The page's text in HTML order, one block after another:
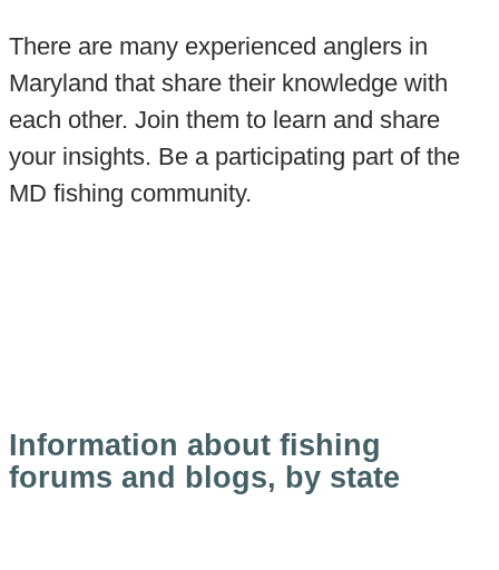
There are many experienced anglers in
Maryland that share their knowledge with
each other. Join them to learn and share
your insights. Be a participating part of the
MD fishing community.
Information about fishing
forums and blogs, by state